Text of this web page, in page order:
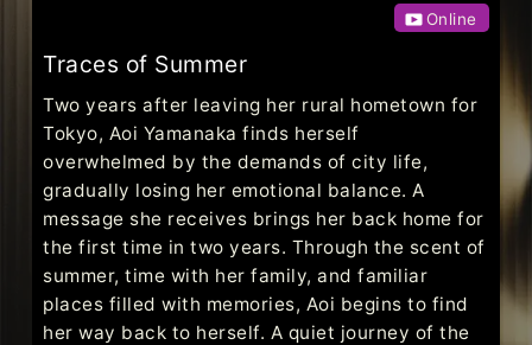
Online
Traces of Summer
Two years after leaving her rural hometown for
Tokyo, Aoi Yamanaka finds herself
overwhelmed by the demands of city life,
gradually losing her emotional balance. A
message she receives brings her back home for
the first time in two years. Through the scent of
summer, time with her family, and familiar
places filled with memories, Aoi begins to find
her way back to herself. A quiet journey of the